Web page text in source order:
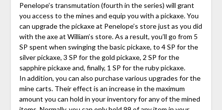
Penelope’s transmutation (fourth in the series) will grant
you access to the mines and equip you with a pickaxe. You
can upgrade the pickaxe at Penelope’s store just as you did
with the axe at William’s store. As a result, you’ll go from 5
SP spent when swinging the basic pickaxe, to 4 SP for the
silver pickaxe, 3 SP for the gold pickaxe, 2 SP for the
sapphire pickaxe and, finally, 1 SP for the ruby pickaxe.
In addition, you can also purchase various upgrades for the
mine carts. Their effect is an increase in the maximum
amount you can hold in your inventory for any of the mined